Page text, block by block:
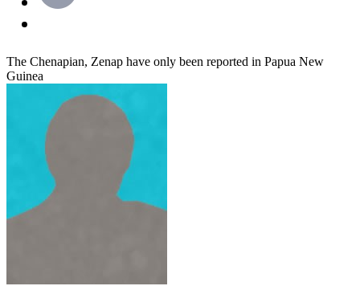
The Chenapian, Zenap have only been reported in Papua New
Guinea